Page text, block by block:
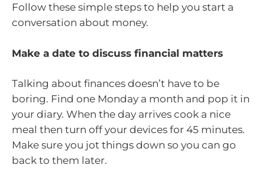
Follow these simple steps to help you start a
conversation about money.
Make a date to discuss financial matters
Talking about finances doesn’t have to be
boring. Find one Monday a month and pop it in
your diary. When the day arrives cook a nice
meal then turn off your devices for 45 minutes.
Make sure you jot things down so you can go
back to them later.